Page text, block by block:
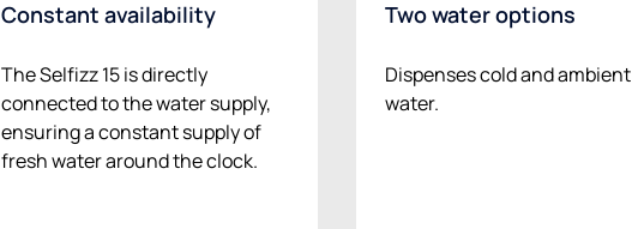
Constant availability
The Selfizz 15 is directly
connected to the water supply,
ensuring a constant supply of
fresh water around the clock.
Two water options
Dispenses cold and ambient
water.